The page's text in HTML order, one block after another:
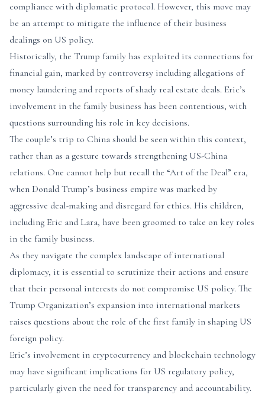
compliance with diplomatic protocol. However, this move may
be an attempt to mitigate the influence of their business
dealings on US policy.
Historically, the Trump family has exploited its connections for
financial gain, marked by controversy including allegations of
money laundering and reports of shady real estate deals. Eric’s
involvement in the family business has been contentious, with
questions surrounding his role in key decisions.
The couple’s trip to China should be seen within this context,
rather than as a gesture towards strengthening US-China
relations. One cannot help but recall the “Art of the Deal” era,
when Donald Trump’s business empire was marked by
aggressive deal-making and disregard for ethics. His children,
including Eric and Lara, have been groomed to take on key roles
in the family business.
As they navigate the complex landscape of international
diplomacy, it is essential to scrutinize their actions and ensure
that their personal interests do not compromise US policy. The
Trump Organization’s expansion into international markets
raises questions about the role of the first family in shaping US
foreign policy.
Eric’s involvement in cryptocurrency and blockchain technology
may have significant implications for US regulatory policy,
particularly given the need for transparency and accountability.